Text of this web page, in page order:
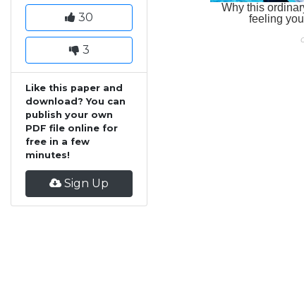
30
3
Like this paper and
download? You can
publish your own
PDF file online for
free in a few
minutes!
Sign Up